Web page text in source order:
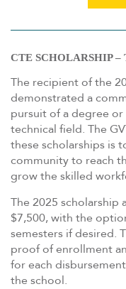
CTE SCHOLARSHIP
The recipient of the
demonstrated a
pursuit of a degree
technical field. The
these scholarships is
community to reach
grow the skilled
The 2025 scholarship
$7,500, with the
semesters if desired.
proof of enrollment
for each
the school.